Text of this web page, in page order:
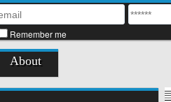
Remember me
About